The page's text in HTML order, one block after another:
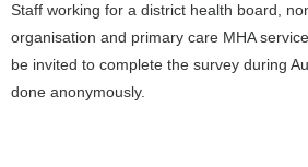
Staff working for a district health board,
organisation and primary care MHA
be invited to complete the survey during
done anonymously.